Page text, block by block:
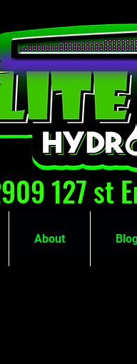
127 st
About